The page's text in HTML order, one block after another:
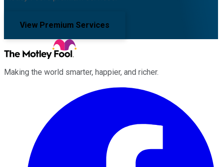
View Premium Services
Making the world smarter, happier, and richer.